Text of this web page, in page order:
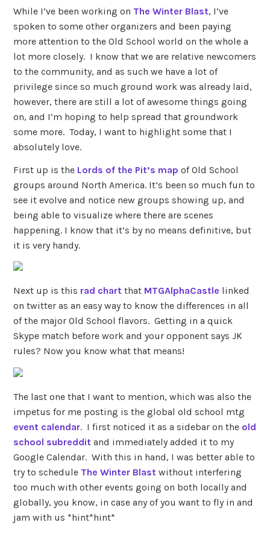
While I’ve been working on The Winter Blast, I’ve
spoken to some other organizers and been paying
more attention to the Old School world on the whole a
lot more closely. I know that we are relative newcomers
to the community, and as such we have a lot of
privilege since so much ground work was already laid,
however, there are still a lot of awesome things going
on, and I’m hoping to help spread that groundwork
some more. Today, I want to highlight some that I
absolutely love.
First up is the Lords of the Pit’s map of Old School
groups around North America. It’s been so much fun to
see it evolve and notice new groups showing up, and
being able to visualize where there are scenes
happening. I know that it’s by no means definitive, but
it is very handy.
Next up is this rad chart that MTGAlphaCastle linked
on twitter as an easy way to know the differences in all
of the major Old School flavors. Getting in a quick
Skype match before work and your opponent says JK
rules? Now you know what that means!
The last one that I want to mention, which was also the
impetus for me posting is the global old school mtg
event calendar. I first noticed it as a sidebar on the old
school subreddit and immediately added it to my
Google Calendar. With this in hand, I was better able to
try to schedule The Winter Blast without interfering
too much with other events going on both locally and
globally, you know, in case any of you want to fly in and
jam with us *hint*hint*